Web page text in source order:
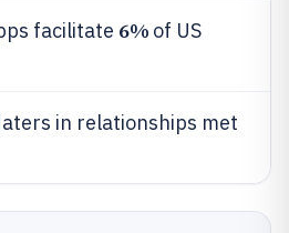
facilitate 6% of US
in relationships met